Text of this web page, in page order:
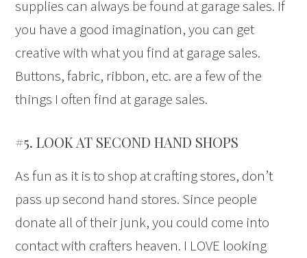
supplies can always be found at garage sales. If
you have a good imagination, you can get
creative with what you find at garage sales.
Buttons, fabric, ribbon, etc. are a few of the
things I often find at garage sales.
#5. LOOK AT SECOND HAND SHOPS
As fun as it is to shop at crafting stores, don’t
pass up second hand stores. Since people
donate all of their junk, you could come into
contact with crafters heaven. I LOVE looking